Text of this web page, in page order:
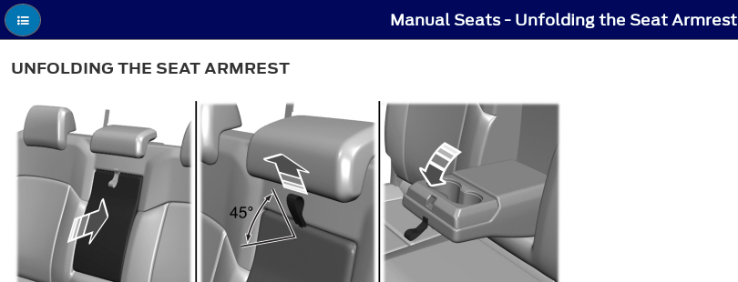
Manual Seats - Unfolding the Seat Armrest
UNFOLDING THE SEAT ARMREST